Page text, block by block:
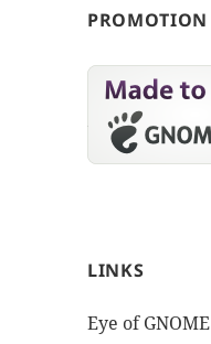
PROMOTION
LINKS
Eye of GNOME